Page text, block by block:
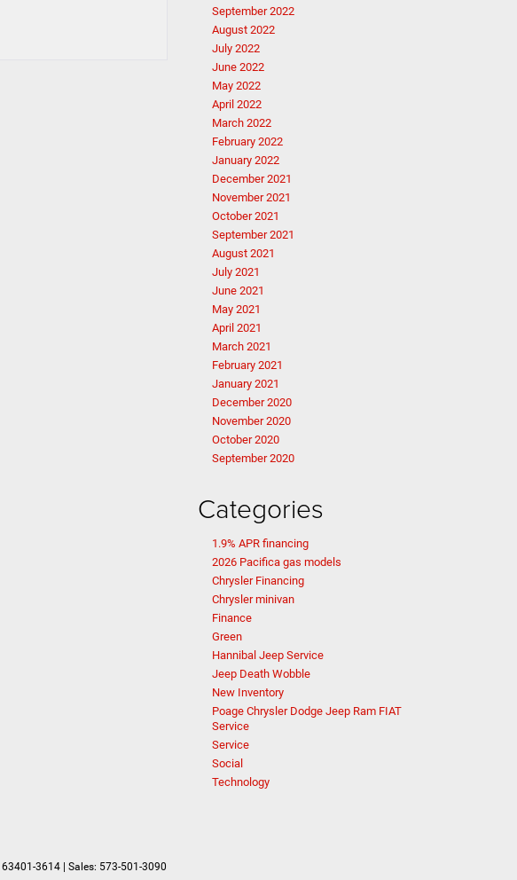
September 2022
August 2022
July 2022
June 2022
May 2022
April 2022
March 2022
February 2022
January 2022
December 2021
November 2021
October 2021
September 2021
August 2021
July 2021
June 2021
May 2021
April 2021
March 2021
February 2021
January 2021
December 2020
November 2020
October 2020
September 2020
Categories
1.9% APR financing
2026 Pacifica gas models
Chrysler Financing
Chrysler minivan
Finance
Green
Hannibal Jeep Service
Jeep Death Wobble
New Inventory
Poage Chrysler Dodge Jeep Ram FIAT
Service
Service
Social
Technology
63401-3614 | Sales: 573-501-3090